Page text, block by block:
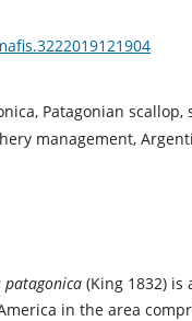
Patagonian scallop,
management,
patagonica (King 1832) is
in the area